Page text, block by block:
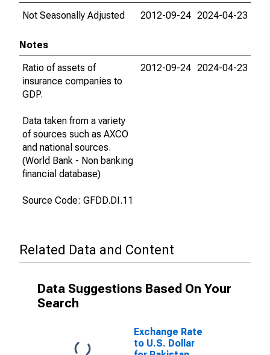
Not Seasonally Adjusted
2012-09-24 2024-04-23
Notes
Ratio of assets of
insurance companies to
GDP.
Data taken from a variety
of sources such as AXCO
and national sources.
(World Bank - Non banking
financial database)
Source Code: GFDD.DI.11
2012-09-24 2024-04-23
Related Data and Content
Data Suggestions Based On Your
Search
Exchange Rate
to U.S. Dollar